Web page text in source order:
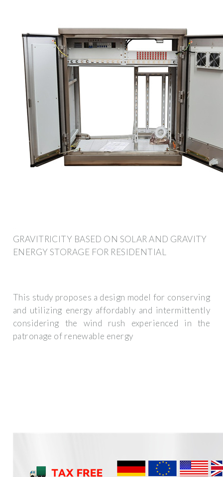
GRAVITRICITY BASED ON SOLAR AND GRAVITY
ENERGY STORAGE FOR RESIDENTIAL
This study proposes a design model for conserving
and utilizing energy affordably and intermittently
considering the wind rush experienced in the
patronage of renewable energy